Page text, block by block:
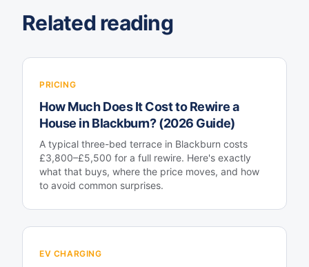
Related reading
PRICING
How Much Does It Cost to Rewire a
House in Blackburn? (2026 Guide)
A typical three-bed terrace in Blackburn costs
£3,800–£5,500 for a full rewire. Here's exactly
what that buys, where the price moves, and how
to avoid common surprises.
EV CHARGING